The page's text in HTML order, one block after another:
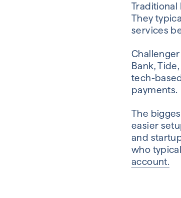
Traditional
They
services
Bank,
tech-
payments.
The
easier
and
who
account.